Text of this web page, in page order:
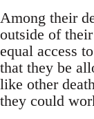
Among their
outside of
equal access
that they be
like other
they could